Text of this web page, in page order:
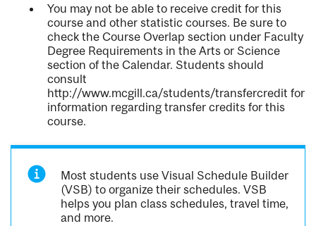
You may not be able to receive credit for this
course and other statistic courses. Be sure to
check the Course Overlap section under Faculty
Degree Requirements in the Arts or Science
section of the Calendar. Students should
consult
http://www.mcgill.ca/students/transfercredit for
information regarding transfer credits for this
course.
Most students use Visual Schedule Builder
(VSB) to organize their schedules. VSB
helps you plan class schedules, travel time,
and more.